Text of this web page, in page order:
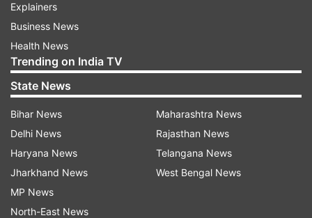
was the last contestant to enter the camp
side.
Posted by
Bigg Boss announces new task
Explainers
Business News
Health News
Trending on India TV
State News
Bihar News
Delhi News
Haryana News
Jharkhand News
MP News
North-East News
Maharashtra News
Rajasthan News
Telangana News
West Bengal News